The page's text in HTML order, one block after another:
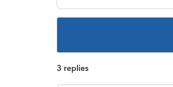
3 replies